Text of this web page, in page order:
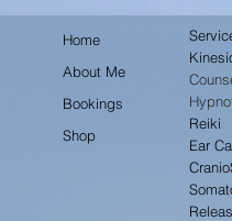
Reiki
Ear
Home
About Me
Bookings
Shop